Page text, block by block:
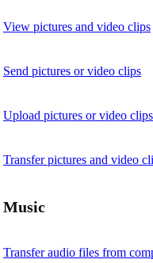
View pictures and video clips
Send pictures or video clips
Upload pictures or video
Transfer pictures and video
Music
Transfer audio files from